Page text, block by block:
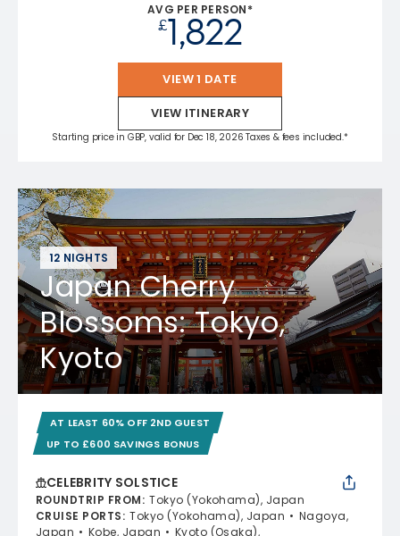
AVG PER PERSON*
£1,822
VIEW 1 DATE
VIEW ITINERARY
Starting price in GBP, valid for Dec 18, 2026 Taxes & fees included.*
12 NIGHTS
Japan Cherry
Blossoms: Tokyo,
Kyoto
AT LEAST 60% OFF 2ND GUEST
UP TO £600 SAVINGS BONUS
CELEBRITY SOLSTICE
ROUNDTRIP FROM: Tokyo (Yokohama), Japan
CRUISE PORTS: Tokyo (Yokohama), Japan
Nagoya,
Japan
Kobe, Japan Kyoto (Osaka),